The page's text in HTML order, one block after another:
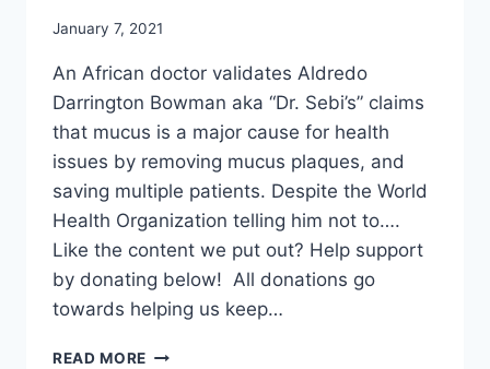
January 7, 2021
An African doctor validates Aldredo
Darrington Bowman aka “Dr. Sebi’s” claims
that mucus is a major cause for health
issues by removing mucus plaques, and
saving multiple patients. Despite the World
Health Organization telling him not to….
Like the content we put out? Help support
by donating below! All donations go
towards helping us keep…
READ MORE AFRICAN